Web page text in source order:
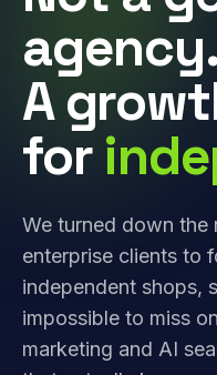
agency.
A
for
We turned down the
enterprise clients to
independent shops,
impossible to miss
marketing and AI